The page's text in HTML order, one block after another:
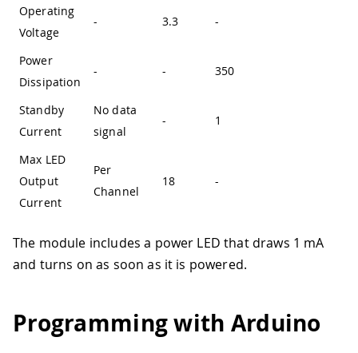
Operating
Voltage
- 3.3 -
Power
Dissipation
- - 350
Standby
Current
No data
signal
- 1
Max LED
Output
Current
Per
Channel
18 -
The module includes a power LED that draws 1 mA
and turns on as soon as it is powered.
Programming with Arduino